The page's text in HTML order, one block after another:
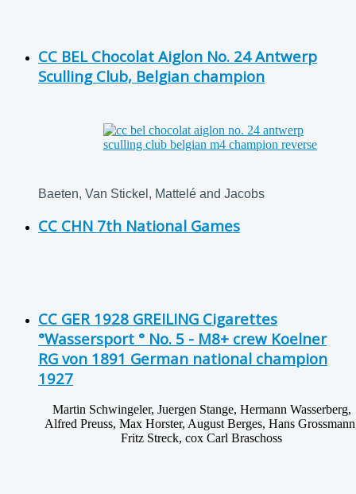
CC BEL Chocolat Aiglon No. 24 Antwerp
Sculling Club, Belgian champion
Baeten, Van Stickel, Mattelé and Jacobs
CC CHN 7th National Games
CC GER 1928 GREILING Cigarettes
°Wassersport ° No. 5 - M8+ crew Koelner
RG von 1891 German national champion
1927
Martin Schwingeler, Juergen Stange, Hermann Wasserberg,
Alfred Preuss, Max Horster, August Berges, Hans
Fritz Streck, cox Carl Braschoss